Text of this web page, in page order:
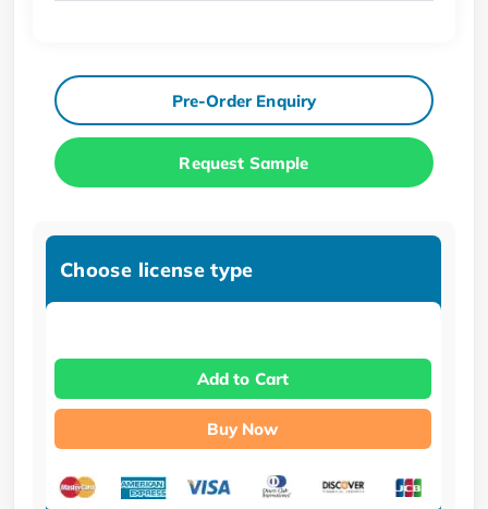
Pre-Order Enquiry
Request Sample
Choose license type
Add to Cart
Buy Now